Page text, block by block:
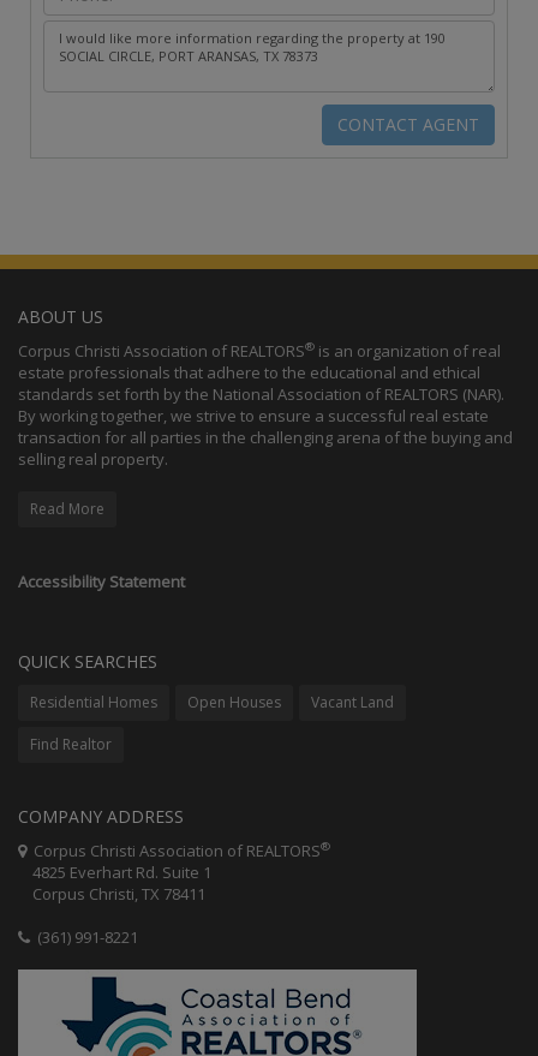
ABOUT US
Corpus Christi Association of REALTORS® is an organization of real
estate professionals that adhere to the educational and ethical
standards set forth by the National Association of REALTORS (NAR).
By working together, we strive to ensure a successful real estate
transaction for all parties in the challenging arena of the buying and
selling real property.
Read More
Accessibility Statement
QUICK SEARCHES
Residential Homes Open Houses Vacant Land
Find Realtor
COMPANY ADDRESS
Corpus Christi Association of REALTORS®
4825 Everhart Rd. Suite 1
Corpus Christi, TX 78411
(361) 991-8221